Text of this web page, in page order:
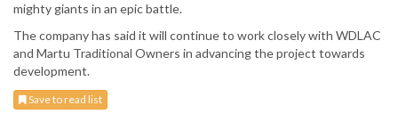
mighty giants in an epic battle.
The company has said it will continue to work closely with WDLAC
and Martu Traditional Owners in advancing the project towards
development.
Save to read list